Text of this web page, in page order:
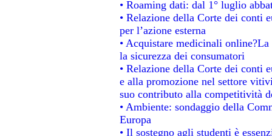
• Roaming dati: dal 1° luglio
• Relazione della Corte dei conti
per l’azione esterna
• Acquistare medicinali
la sicurezza dei consumatori
• Relazione della Corte dei conti
e alla promozione nel settore
suo contributo alla competitività
• Ambiente: sondaggio della
Europa
• Il sostegno agli studenti è